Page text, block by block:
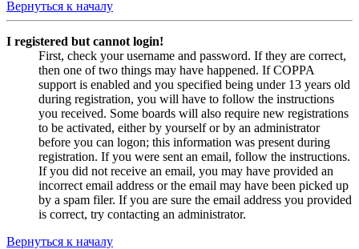
Вернуться к началу
I registered but cannot login!
First, check your username and password. If they are correct,
then one of two things may have happened. If COPPA
support is enabled and you specified being under 13 years old
during registration, you will have to follow the instructions
you received. Some boards will also require new registrations
to be activated, either by yourself or by an administrator
before you can logon; this information was present during
registration. If you were sent an email, follow the instructions.
If you did not receive an email, you may have provided an
incorrect email address or the email may have been picked up
by a spam filer. If you are sure the email address you provided
is correct, try contacting an administrator.
Вернуться к началу